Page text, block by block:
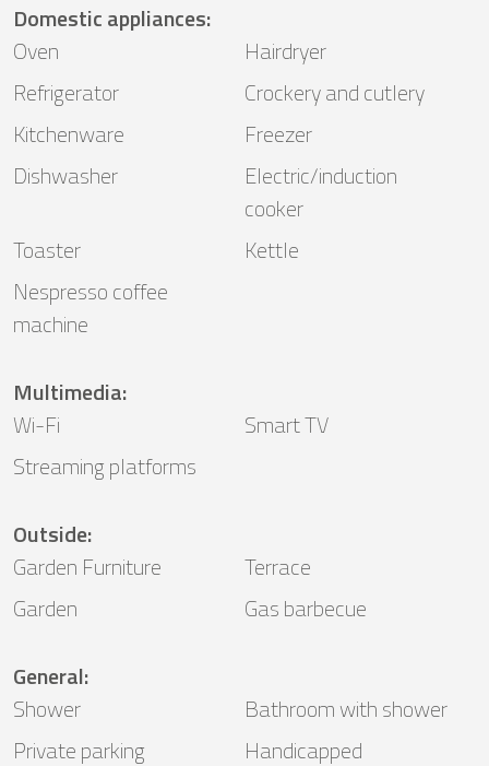
Domestic appliances:
Oven
Hairdryer
Refrigerator
Crockery and cutlery
Kitchenware
Freezer
Dishwasher
Electric/induction
cooker
Toaster
Kettle
Nespresso coffee
machine
Multimedia:
Wi-Fi
Smart TV
Streaming platforms
Outside:
Garden Furniture
Terrace
Garden
Gas barbecue
General:
Shower
Bathroom with shower
Private parking
Handicapped